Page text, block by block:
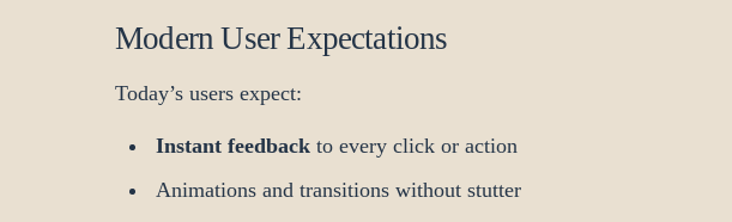
Modern User Expectations
Today’s users expect:
Instant feedback to every click or action
Animations and transitions without stutter